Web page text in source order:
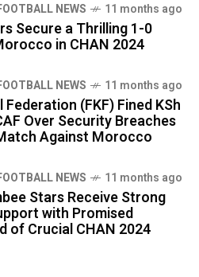
NEWS 11 months ago
Secure a Thrilling 1-0
in CHAN 2024
NEWS 11 months ago
(FKF) Fined KSh
Over Security Breaches
Against Morocco
NEWS 11 months ago
Stars Receive Strong
with Promised
of Crucial CHAN 2024